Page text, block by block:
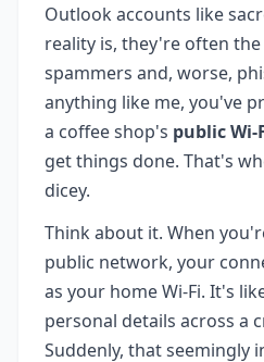
Outlook accounts like
reality is, they're often
spammers and, worse,
anything like me, you've
a coffee shop's public Wi-
get things done. That's
dicey.
Think about it. When
public network, your
as your home Wi-Fi. It's
personal details across a
Suddenly, that seemingly